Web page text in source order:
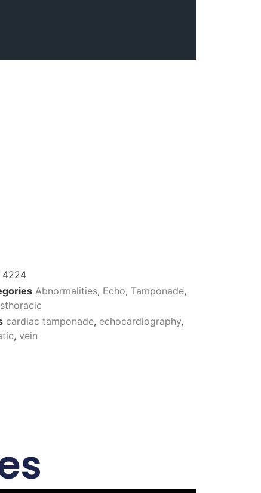
4224
Abnormalities, Echo, Tamponade,
cardiac tamponade, echocardiography,
, vein